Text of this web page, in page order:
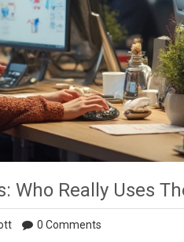
Who Really Uses
0 Comments